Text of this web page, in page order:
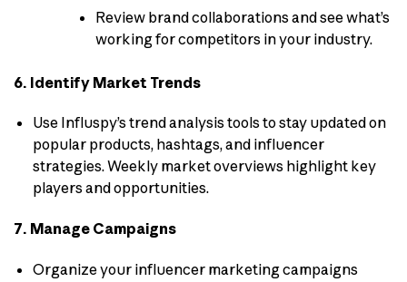
Review brand collaborations and see what’s
working for competitors in your industry.
6. Identify Market Trends
Use Influspy’s trend analysis tools to stay updated on
popular products, hashtags, and influencer
strategies. Weekly market overviews highlight key
players and opportunities.
7. Manage Campaigns
Organize your influencer marketing campaigns